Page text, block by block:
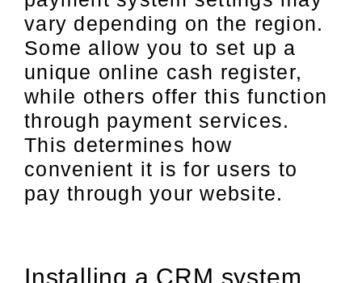
vary depending on the region.
Some allow you to set up a
unique online cash register,
while others offer this function
through payment services.
This determines how
convenient it is for users to
pay through your website.
Installing a CRM system